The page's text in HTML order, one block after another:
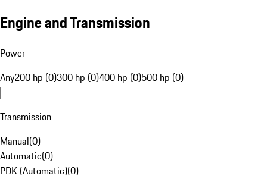
Engine and Transmission
Power
Any200 hp (0)300 hp (0)400 hp (0)500 hp (0)
Transmission
Manual(0)
Automatic(0)
PDK (Automatic)(0)